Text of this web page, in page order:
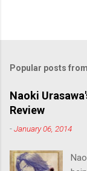
Popular posts
Naoki
Review
-January 06, 2014